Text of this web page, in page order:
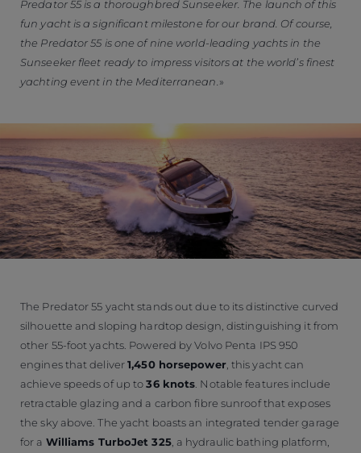
Predator 55 is a thoroughbred Sunseeker. The launch of this
fun yacht is a significant milestone for our brand. Of course,
the Predator 55 is one of nine world-leading yachts in the
Sunseeker fleet ready to impress visitors at the world’s finest
yachting event in the Mediterranean.
The Predator 55 yacht stands out due to its distinctive curved
silhouette and sloping hardtop design, distinguishing it from
other 55-foot yachts. Powered by Volvo Penta IPS 950
engines that deliver1,450 horsepower, this yacht can
achieve speeds of up to36 knots . Notable features include
retractable glazing and a carbon fibre sunroof that exposes
the sky above. The yacht boasts an integrated tender garage
for a Williams TurboJet 325, a hydraulic bathing platform,